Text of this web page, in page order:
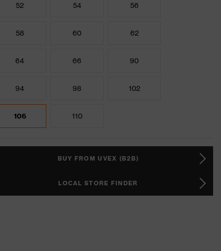
52 54 56
58 60 62
64 66 90
94 98 102
106 110
BUY FROM UVEX (B2B)
LOCAL STORE FINDER